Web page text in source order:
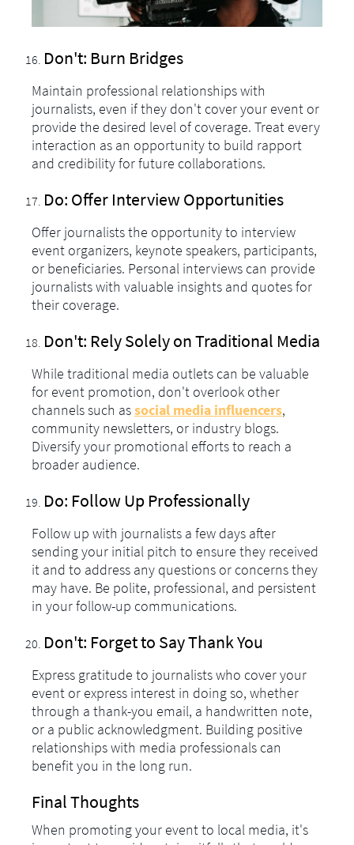
Don't: Burn Bridges
Maintain professional relationships with
journalists, even if they don't cover your event or
provide the desired level of coverage. Treat every
interaction as an opportunity to build rapport
and credibility for future collaborations.
Do: Offer Interview Opportunities
Offer journalists the opportunity to interview
event organizers, keynote speakers, participants,
or beneficiaries. Personal interviews can provide
journalists with valuable insights and quotes for
their coverage.
Don't: Rely Solely on Traditional Media
While traditional media outlets can be valuable
for event promotion, don't overlook other
channels such associal media influencers,
community newsletters, or industry blogs.
Diversify your promotional efforts to reach a
broader audience.
Do: Follow Up Professionally
Follow up with journalists a few days after
sending your initial pitch to ensure they received
it and to address any questions or concerns they
may have. Be polite, professional, and persistent
in your follow-up communications.
Don't: Forget to Say Thank You
Express gratitude to journalists who cover your
event or express interest in doing so, whether
through a thank-you email, a handwritten note,
or a public acknowledgment. Building positive
relationships with media professionals can
benefit you in the long run.
Final Thoughts
When promoting your event to local media, it's